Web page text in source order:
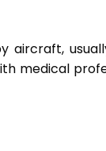
medical